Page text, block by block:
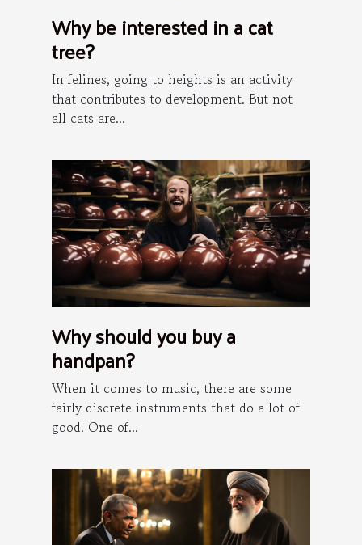
Why be interested in a cat
tree?
In felines, going to heights is an activity
that contributes to development. But not
all cats are...
Why should you buy a
handpan?
When it comes to music, there are some
fairly discrete instruments that do a lot of
good. One of...